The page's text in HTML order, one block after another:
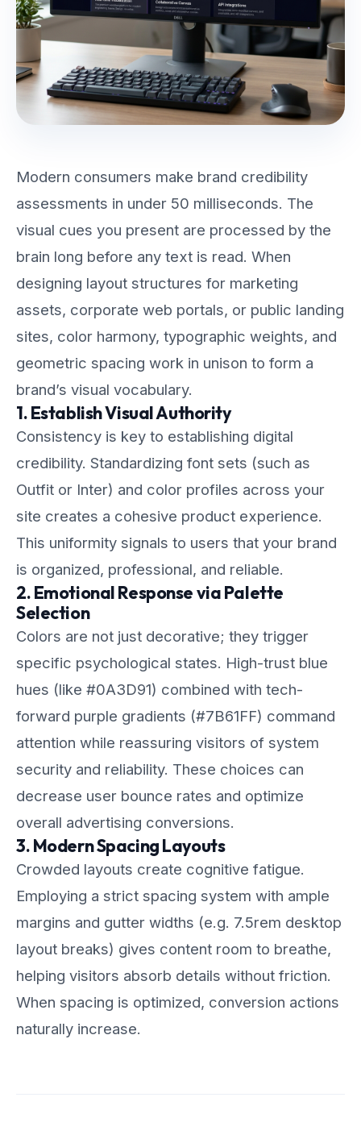
Modern consumers make brand credibility
assessments in under 50 milliseconds. The
visual cues you present are processed by the
brain long before any text is read. When
designing layout structures for marketing
assets, corporate web portals, or public landing
sites, color harmony, typographic weights, and
geometric spacing work in unison to form a
brand’s visual vocabulary.
1. Establish Visual Authority
Consistency is key to establishing digital
credibility. Standardizing font sets (such as
Outfit or Inter) and color profiles across your
site creates a cohesive product experience.
This uniformity signals to users that your brand
is organized, professional, and reliable.
2. Emotional Response via Palette
Selection
Colors are not just decorative; they trigger
specific psychological states. High-trust blue
hues (like #0A3D91) combined with tech-
forward purple gradients (#7B61FF) command
attention while reassuring visitors of system
security and reliability. These choices can
decrease user bounce rates and optimize
overall advertising conversions.
3. Modern Spacing Layouts
Crowded layouts create cognitive fatigue.
Employing a strict spacing system with ample
margins and gutter widths (e.g. 7.5rem desktop
layout breaks) gives content room to breathe,
helping visitors absorb details without friction.
When spacing is optimized, conversion actions
naturally increase.